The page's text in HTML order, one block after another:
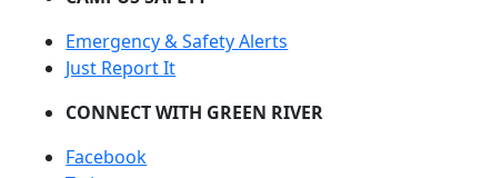
Emergency & Safety Alerts
Just Report It
CONNECT WITH GREEN RIVER
Facebook